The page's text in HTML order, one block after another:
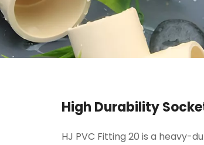
High Durability
HJ PVC Fitting 20 is a heavy-